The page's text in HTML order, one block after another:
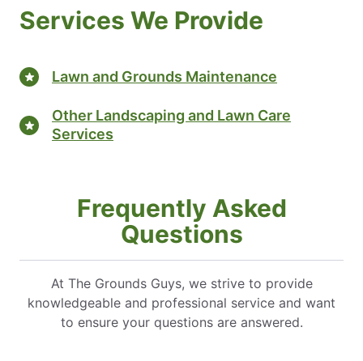
Services We Provide
Lawn and Grounds Maintenance
Other Landscaping and Lawn Care
Services
Frequently Asked
Questions
At The Grounds Guys, we strive to provide
knowledgeable and professional service and want
to ensure your questions are answered.